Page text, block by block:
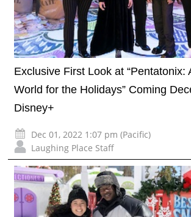
Exclusive First Look at “Pentatonix:
World for the Holidays” Coming
Disney+
Dec 01, 2022 1:07 pm (Pacific)
Laughing Place Staff